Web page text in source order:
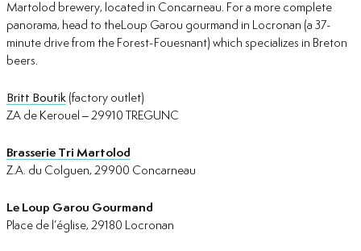
Martolod brewery, located in Concarneau. For a more complete
panorama, head to theLoup Garou gourmand in Locronan (a 37-
minute drive from the Forest-Fouesnant) which specializes in Breton
beers.
Britt Boutik (factory outlet)
ZA de Kerouel – 29910 TREGUNC
Brasserie Tri Martolod
Z.A. du Colguen, 29900 Concarneau
Le Loup Garou Gourmand
Place de l’église, 29180 Locronan